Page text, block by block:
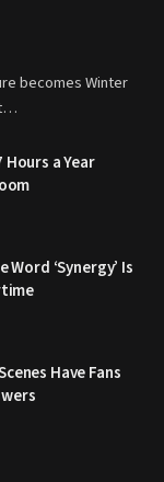
becomes Winter
Hours a Year
‘Synergy’ Is
Have Fans